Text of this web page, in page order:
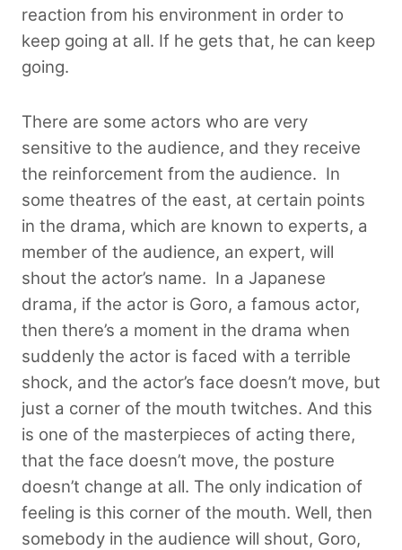
reaction from his environment in order to
keep going at all. If he gets that, he can keep
going.
There are some actors who are very
sensitive to the audience, and they receive
the reinforcement from the audience. In
some theatres of the east, at certain points
in the drama, which are known to experts, a
member of the audience, an expert, will
shout the actor’s name. In a Japanese
drama, if the actor is Goro, a famous actor,
then there’s a moment in the drama when
suddenly the actor is faced with a terrible
shock, and the actor’s face doesn’t move, but
just a corner of the mouth twitches. And this
is one of the masterpieces of acting there,
that the face doesn’t move, the posture
doesn’t change at all. The only indication of
feeling is this corner of the mouth. Well, then
somebody in the audience will shout, Goro,